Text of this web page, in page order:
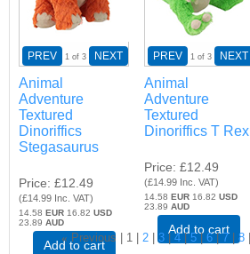
PREV 1 of 3 NEXT
Animal
Adventure
Textured
Dinoriffics
Stegasaurus
Price £12.49
(£14.99 Inc. VAT)
14.58 EUR 16.82USD
23.89AUD
Add to cart
PREV 1 of 3 NEXT
Animal
Adventure
Textured
Dinoriffics T Rex
Price £12.49
(£14.99 Inc. VAT)
14.58 EUR16.82 USD
23.89 AUD
Add to cart
« Previous 1 2 3 4 5 6 7 8